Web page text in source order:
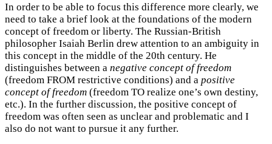
In order to be able to focus this difference more clearly, we
need to take a brief look at the foundations of the modern
concept of freedom or liberty. The Russian-British
philosopher Isaiah Berlin drew attention to an ambiguity in
this concept in the middle of the 20th century. He
distinguishes between a negative concept of freedom
(freedom FROM restrictive conditions) and a positive
concept of freedom (freedom TO realize one’s own destiny,
etc.). In the further discussion, the positive concept of
freedom was often seen as unclear and problematic and I
also do not want to pursue it any further.